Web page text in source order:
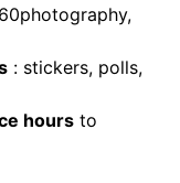
: stickers, polls,
hours to